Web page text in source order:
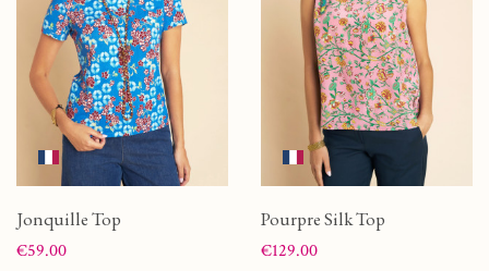
Jonquille Top
Price
€59.00
Pourpre Silk Top
Price
€129.00